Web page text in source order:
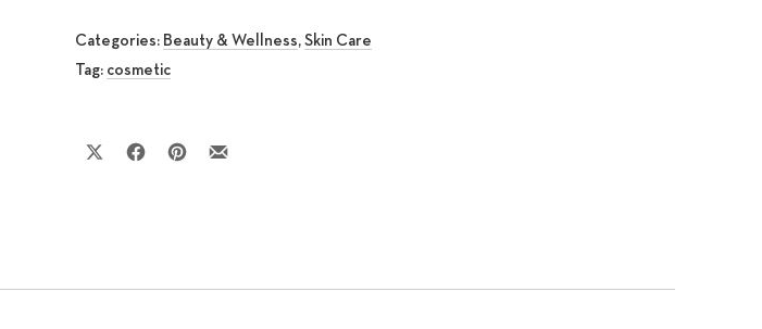
Categories: Beauty & Wellness, Skin Care
Tag: cosmetic
Share on XShare on Facebook
Share on Pinterest